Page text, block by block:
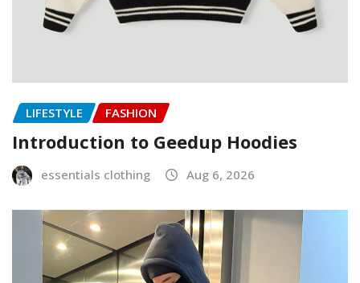
LIFESTYLE FASHION
Introduction to Geedup Hoodies
essentials clothing Aug 6, 2026